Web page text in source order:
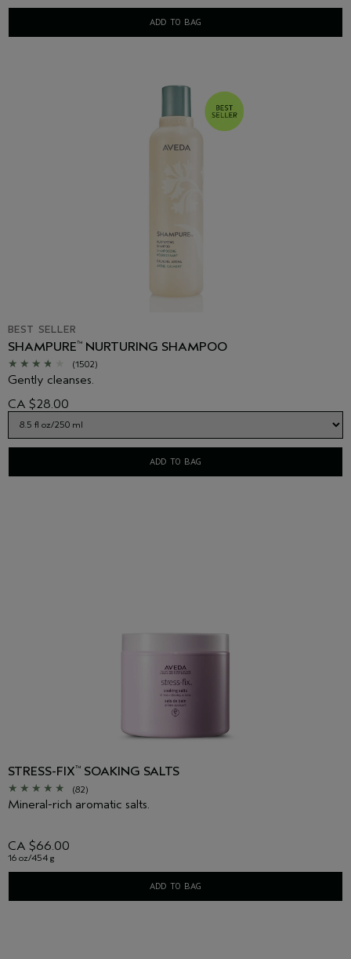
ADD TO BAG
BEST SELLER
SHAMPURE™ NURTURING SHAMPOO
(1502)
Gently cleanses.
CA $28.00
ADD TO BAG
STRESS-FIX™ SOAKING SALTS
(82)
Mineral-rich aromatic salts.
CA $66.00
16 oz/454 g
ADD TO BAG